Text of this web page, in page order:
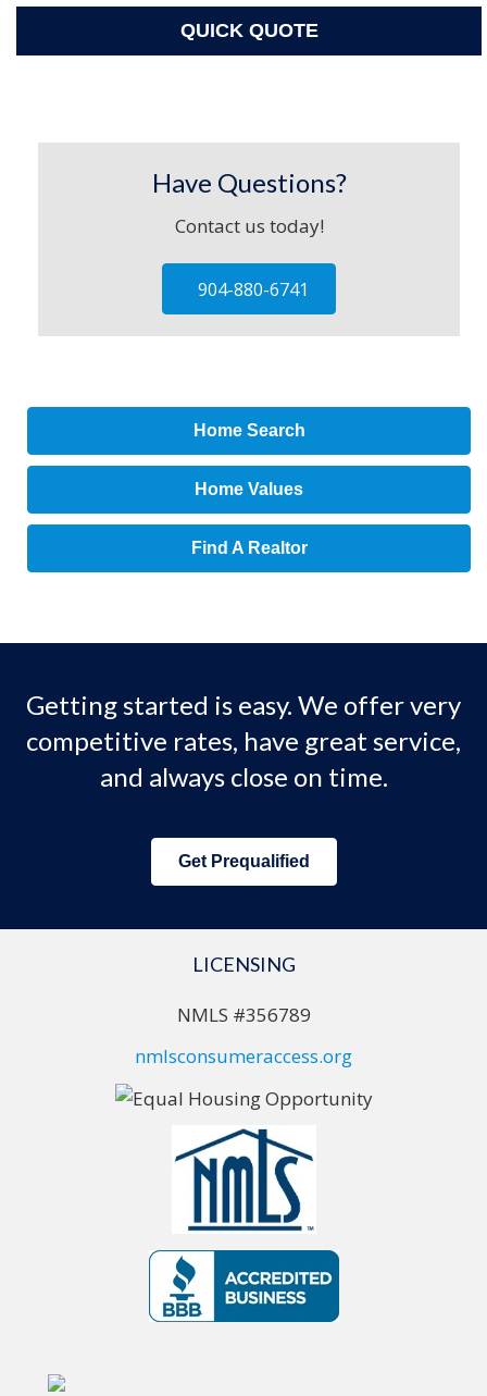
QUICK QUOTE
Have Questions?
Contact us today!
904-880-6741
Home Search
Home Values
Find A Realtor
Getting started is easy. We offer very
competitive rates, have great service,
and always close on time.
Get Prequalified
LICENSING
NMLS #356789
nmlsconsumeraccess.org